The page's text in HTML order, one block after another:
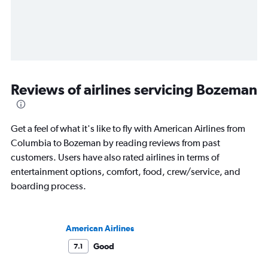
Reviews of airlines servicing Bozeman
Get a feel of what it's like to fly with American Airlines from
Columbia to Bozeman by reading reviews from past
customers. Users have also rated airlines in terms of
entertainment options, comfort, food, crew/service, and
boarding process.
American Airlines
7.1 Good